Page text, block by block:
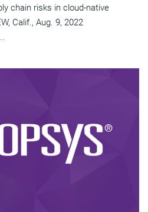
chain risks in cloud-native
Calif., Aug. 9, 2022